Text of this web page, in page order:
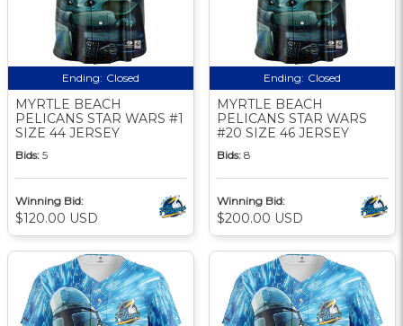
Ending: Closed
MYRTLE BEACH
PELICANS STAR WARS #1
SIZE 44 JERSEY
Bids: 5
Winning Bid:
$120.00 USD
Ending: Closed
MYRTLE BEACH
PELICANS STAR WARS
#20 SIZE 46 JERSEY
Bids: 8
Winning Bid:
$200.00 USD